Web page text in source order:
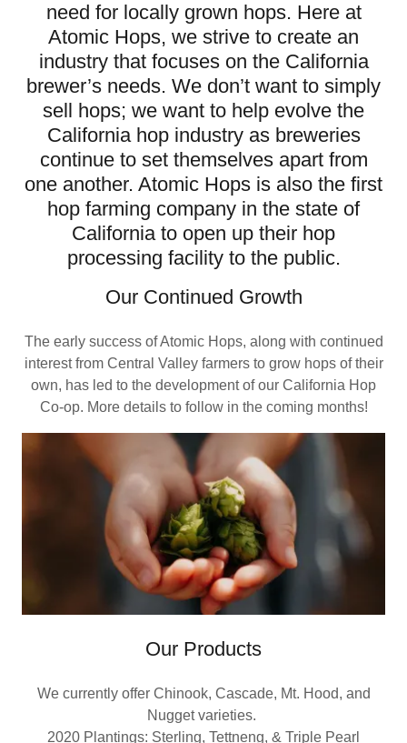
need for locally grown hops. Here at
Atomic Hops, we strive to create an
industry that focuses on the California
brewer’s needs. We don’t want to simply
sell hops; we want to help evolve the
California hop industry as breweries
continue to set themselves apart from
one another. Atomic Hops is also the first
hop farming company in the state of
California to open up their hop
processing facility to the public.
Our Continued Growth
The early success of Atomic Hops, along with continued
interest from Central Valley farmers to grow hops of their
own, has led to the development of our California Hop
Co-op. More details to follow in the coming months!
Our Products
We currently offer Chinook, Cascade, Mt. Hood, and
Nugget varieties.
2020 Plantings: Sterling, Tettneng, & Triple Pearl